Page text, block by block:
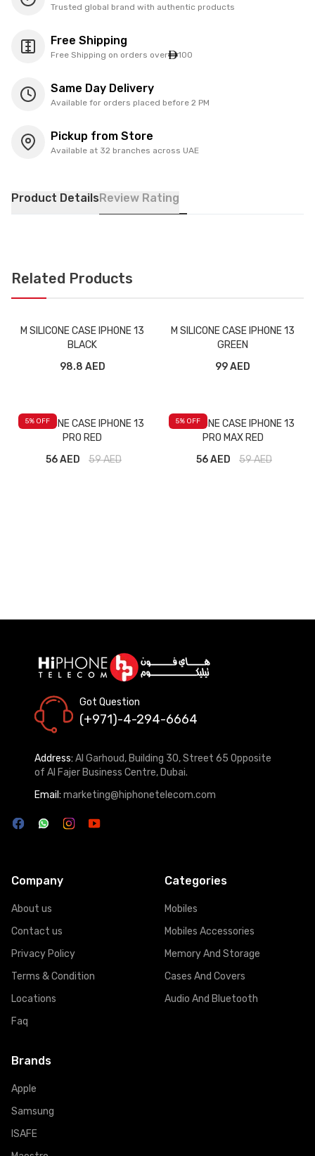
Trusted global brand with authentic products
Free Shipping
Free Shipping on orders over 100
Same Day Delivery
Available for orders placed before 2 PM
Pickup from Store
Available at 32 branches across UAE
Product DetailsReview Rating
Related Products
M SILICONE CASE IPHONE 13
BLACK
98.8 AED
M SILICONE CASE IPHONE 13
GREEN
99 AED
5% OFF
M SILICONE CASE IPHONE 13
PRO RED
56 AED
59AED
5% OFF
M SILICONE CASE IPHONE 13
PRO MAX RED
56 AED
59AED
Got Question
(+971)-4-294-6664
Address: Al Garhoud, Building 30, Street 65 Opposite
of Al Fajer Business Centre, Dubai.
Email: marketing@hiphonetelecom.com
Company
About us
Contact us
Privacy Policy
Terms & Condition
Locations
Faq
Categories
Mobiles
Mobiles Accessories
Memory And Storage
Cases And Covers
Audio And Bluetooth
Brands
Apple
Samsung
ISAFE